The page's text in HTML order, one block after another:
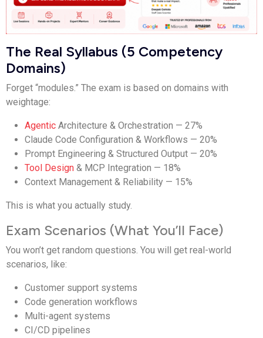
The Real Syllabus (5 Competency
Domains)
Forget “modules.” The exam is based on domains with
weightage:
Agentic Architecture & Orchestration — 27%
Claude Code Configuration & Workflows — 20%
Prompt Engineering & Structured Output — 20%
Tool Design & MCP Integration — 18%
Context Management & Reliability — 15%
This is what you actually study.
Exam Scenarios (What You’ll Face)
You won’t get random questions. You will get real-world
scenarios, like:
Customer support systems
Code generation workflows
Multi-agent systems
CI/CD pipelines